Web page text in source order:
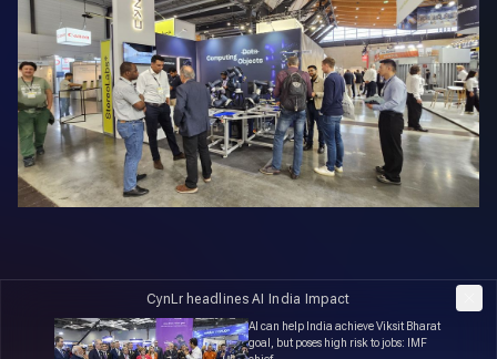
CynLr headlines AI India Impact
AI can help India achieve Viksit Bharat
goal, but poses high risk to jobs: IMF